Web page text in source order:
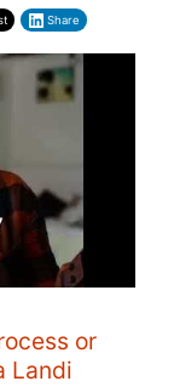
Share
or
Landi